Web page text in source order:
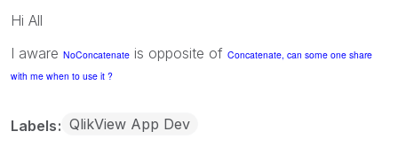
Hi All
I aware NoConcatenate is opposite of Concatenate, can some one share
with me when to use it ?
Labels QlikView App Dev